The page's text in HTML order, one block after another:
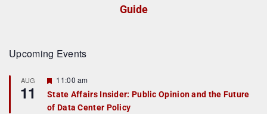
Guide
Upcoming Events
AUG
11
F
a
t
11:00 am
State Affairs Insider: Public Opinion and the Future
of Data Center Policy